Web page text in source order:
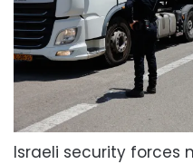
Israeli security forces